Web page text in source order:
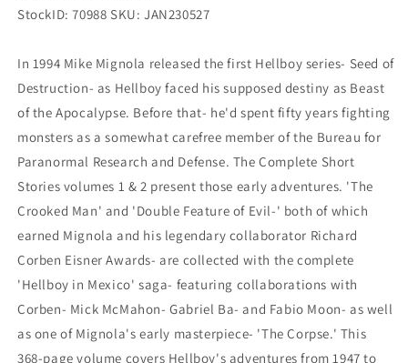
StockID: 70988 SKU: JAN230527
In 1994 Mike Mignola released the first Hellboy series- Seed of
Destruction- as Hellboy faced his supposed destiny as Beast
of the Apocalypse. Before that- he'd spent fifty years fighting
monsters as a somewhat carefree member of the Bureau for
Paranormal Research and Defense. The Complete Short
Stories volumes 1 & 2 present those early adventures. 'The
Crooked Man' and 'Double Feature of Evil-' both of which
earned Mignola and his legendary collaborator Richard
Corben Eisner Awards- are collected with the complete
'Hellboy in Mexico' saga- featuring collaborations with
Corben- Mick McMahon- Gabriel Ba- and Fabio Moon- as well
as one of Mignola's early masterpiece- 'The Corpse.' This
368-page volume covers Hellboy's adventures from 1947 to